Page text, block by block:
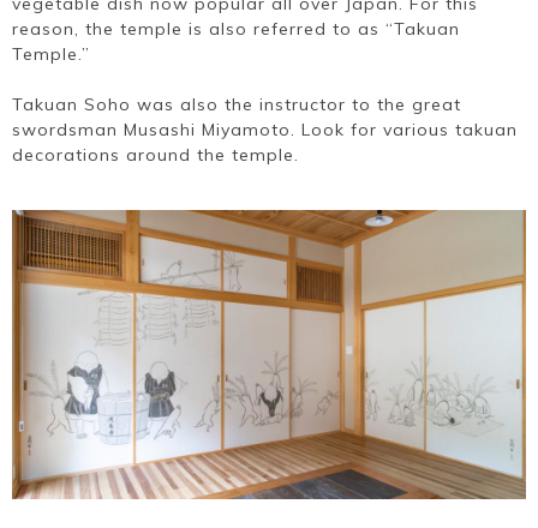
reason, the temple is also referred to as “Takuan
Temple.”
Takuan Soho was also the instructor to the great
swordsman Musashi Miyamoto. Look for various takuan
decorations around the temple.